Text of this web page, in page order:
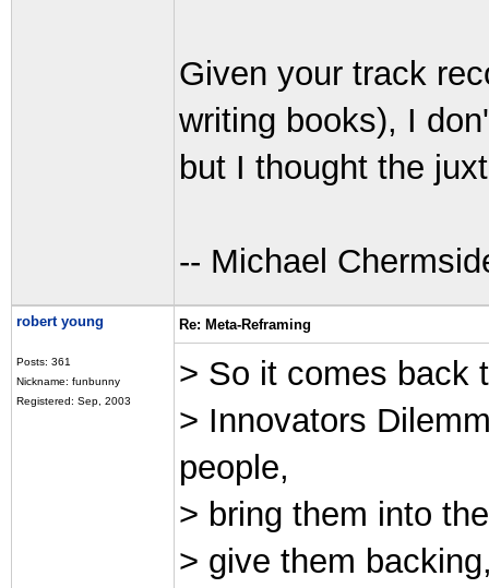
Given your track
writing books), I
but I thought the
-- Michael
robert young
Posts: 361
Nickname: funbunny
Registered: Sep, 2003
Re: Meta-Reframing
> So it comes back
> Innovators
people,
> bring them into
> give them